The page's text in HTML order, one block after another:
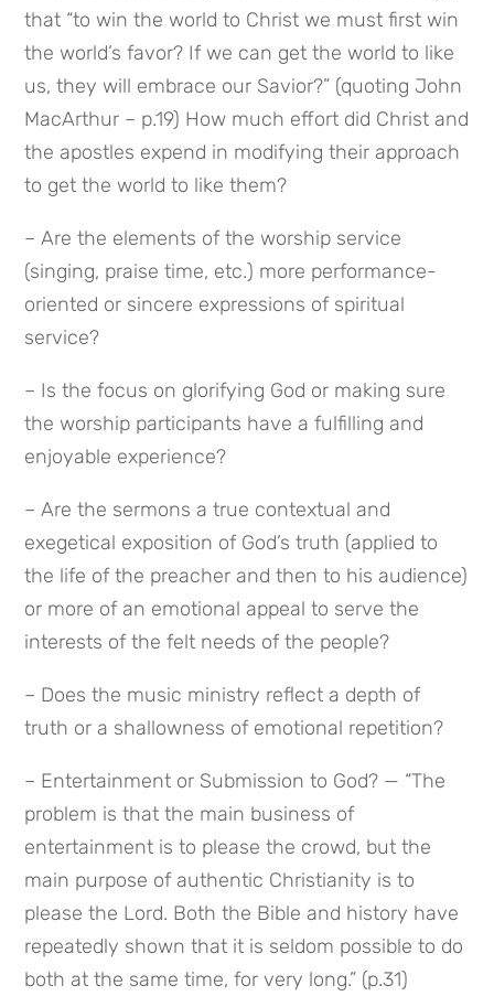
that “to win the world to Christ we must first win
the world’s favor? If we can get the world to like
us, they will embrace our Savior?” (quoting John
MacArthur – p.19) How much effort did Christ and
the apostles expend in modifying their approach
to get the world to like them?
– Are the elements of the worship service
(singing, praise time, etc.) more performance-
oriented or sincere expressions of spiritual
service?
– Is the focus on glorifying God or making sure
the worship participants have a fulfilling and
enjoyable experience?
– Are the sermons a true contextual and
exegetical exposition of God’s truth (applied to
the life of the preacher and then to his audience)
or more of an emotional appeal to serve the
interests of the felt needs of the people?
– Does the music ministry reflect a depth of
truth or a shallowness of emotional repetition?
– Entertainment or Submission to God? — “The
problem is that the main business of
entertainment is to please the crowd, but the
main purpose of authentic Christianity is to
please the Lord. Both the Bible and history have
repeatedly shown that it is seldom possible to do
both at the same time, for very long.” (p.31)